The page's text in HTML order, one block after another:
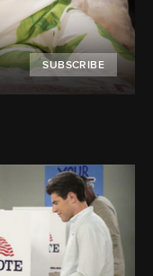
SUBSCRIBE